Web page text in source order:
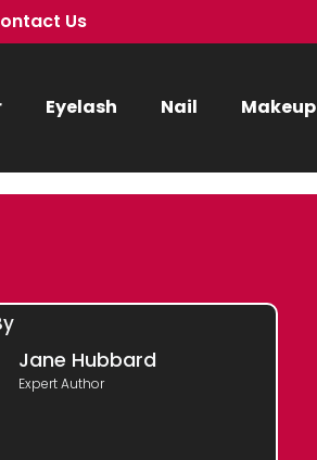
Us
Eyelash Nail Makeup
Jane Hubbard
Expert Author